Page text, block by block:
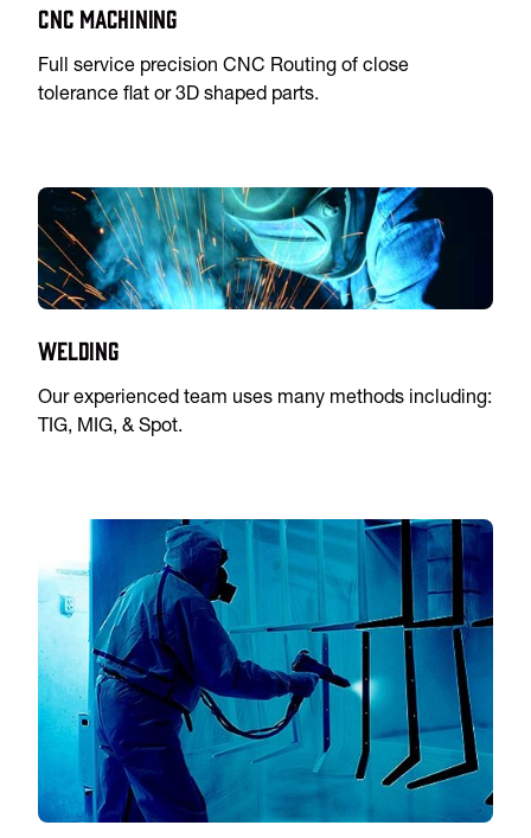
CNC Machining
Full service precision CNC Routing of close
tolerance flat or 3D shaped parts.
Welding
Our experienced team uses many methods including:
TIG, MIG, & Spot.